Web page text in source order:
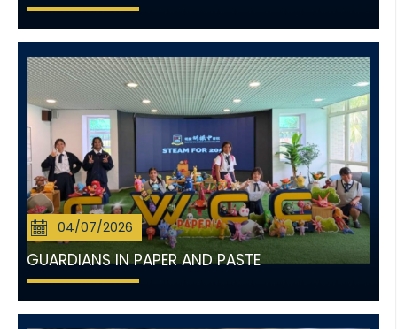
04/07/2026
GUARDIANS IN PAPER AND PASTE